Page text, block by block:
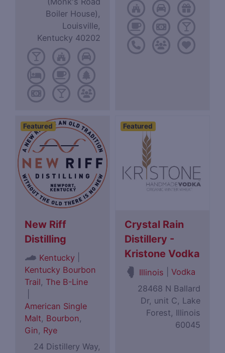
Boiler House),
Louisville,
Kentucky 40202
Featured
New Riff
Distilling
Kentucky
Kentucky Bourbon
Trail, The B-Line
American Single
Malt, Bourbon,
Gin, Rye
24 Distillery Way,
Featured
Crystal Rain
Distillery -
Kristone Vodka
Illinois
Vodka
28468 N Ballard
Dr, unit C, Lake
Forest, Illinois
60045